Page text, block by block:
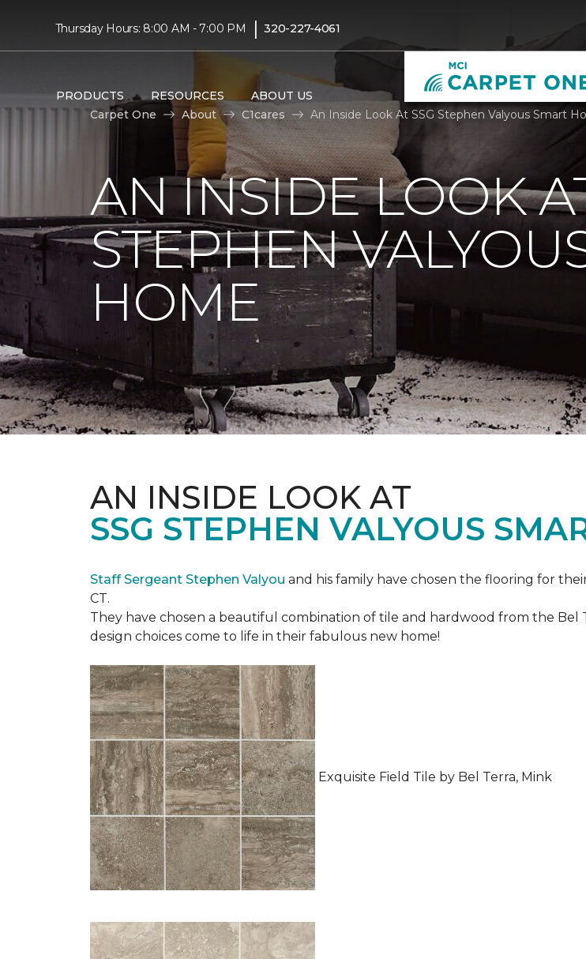
Thursday Hours: 8:00 AM - 7:00 PM | 320-227-4061
PRODUCTS RESOURCES ABOUT US
Carpet One
About C1cares An Inside Look At SSG Stephen Valyous Smart
AN INSIDE LOOK
STEPHEN
HOME
AN INSIDE LOOK AT
SSG STEPHEN VALYOUS
Staff Sergeant Stephen Valyou and his family have chosen the flooring for
CT.
They have chosen a beautiful combination of tile and hardwood from the Bel
design choices come to life in their fabulous new home!
Exquisite Field Tile by Bel Terra, Mink